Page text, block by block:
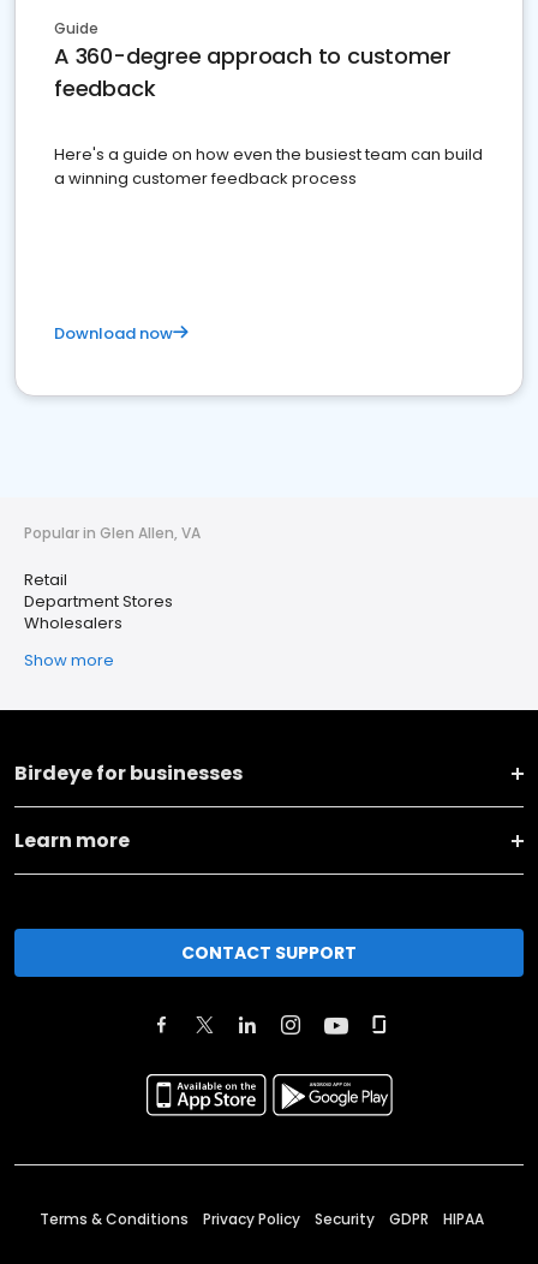
Guide
A 360-degree approach to customer
feedback
Here's a guide on how even the busiest team can build
a winning customer feedback process
Download now
Popular in Glen Allen, VA
Retail
Department Stores
Wholesalers
Show more
Birdeye for businesses
Learn more
CONTACT SUPPORT
Terms & Conditions Privacy Policy Security GDPR HIPAA